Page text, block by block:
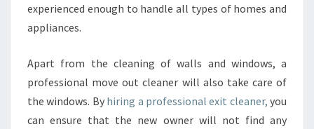
experienced enough to handle all types of homes and
appliances.
Apart from the cleaning of walls and windows, a
professional move out cleaner will also take care of
the windows. By hiring a professional exit cleaner, you
can ensure that the new owner will not find any